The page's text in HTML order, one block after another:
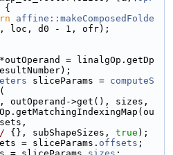
{
affine::makeComposedFolde
, loc, d0 - 1, ofr);
= linalgOp.getDp
sliceParams = computeS
(
outOperand->get(), sizes,
{}, subShapeSizes, true );
= sliceParams.
offsets ;